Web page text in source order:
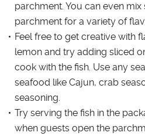
parchment. You can even
parchment for a variety of
Feel free to get creative with
lemon and try adding sliced
cook with the fish. Use any
seafood like Cajun, crab
seasoning.
Try serving the fish in the
when guests open the